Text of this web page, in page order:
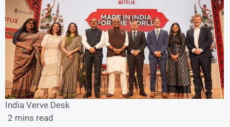
India Verve Desk
2 mins read